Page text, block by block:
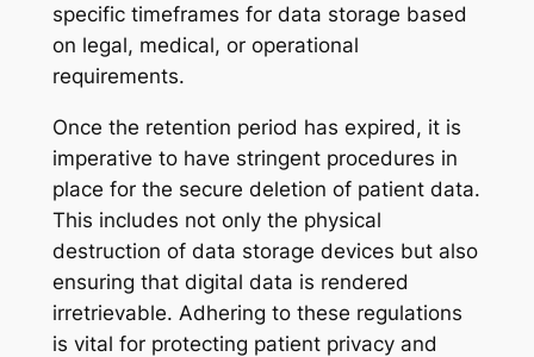
specific timeframes for data storage based
on legal, medical, or operational
requirements.
Once the retention period has expired, it is
imperative to have stringent procedures in
place for the secure deletion of patient data.
This includes not only the physical
destruction of data storage devices but also
ensuring that digital data is rendered
irretrievable. Adhering to these regulations
is vital for protecting patient privacy and